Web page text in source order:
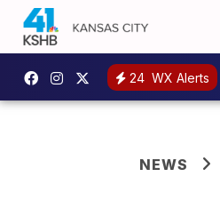
24 WX Alerts
NEWS